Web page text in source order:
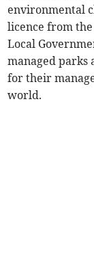
environmental
licence from
Local
managed parks
for their
world.